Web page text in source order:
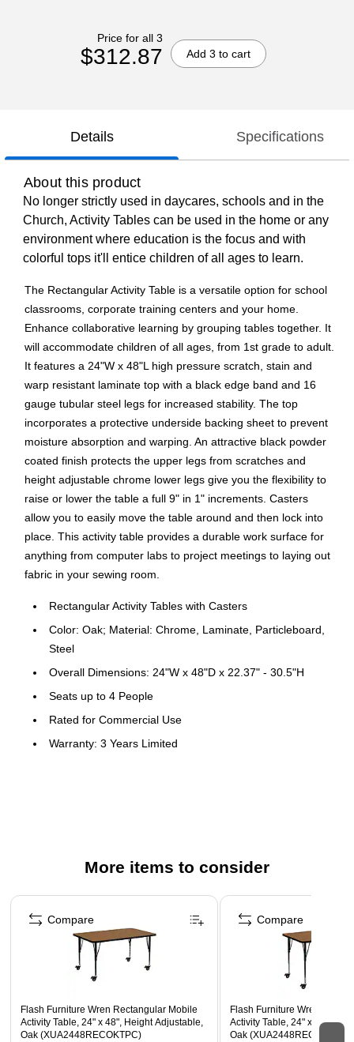
Price for all 3
$312.87 Add 3 to cart
Details Specifications
About this product
No longer strictly used in daycares, schools and in the
Church, Activity Tables can be used in the home or any
environment where education is the focus and with
colorful tops it'll entice children of all ages to learn.
The Rectangular Activity Table is a versatile option for school
classrooms, corporate training centers and your home.
Enhance collaborative learning by grouping tables together. It
will accommodate children of all ages, from 1st grade to adult.
It features a 24"W x 48"L high pressure scratch, stain and
warp resistant laminate top with a black edge band and 16
gauge tubular steel legs for increased stability. The top
incorporates a protective underside backing sheet to prevent
moisture absorption and warping. An attractive black powder
coated finish protects the upper legs from scratches and
height adjustable chrome lower legs give you the flexibility to
raise or lower the table a full 9" in 1" increments. Casters
allow you to easily move the table around and then lock into
place. This activity table provides a durable work surface for
anything from computer labs to project meetings to laying out
fabric in your sewing room.
Rectangular Activity Tables with Casters
Color: Oak; Material: Chrome, Laminate, Particleboard,
Steel
Overall Dimensions: 24"W x 48"D x 22.37" - 30.5"H
Seats up to 4 People
Rated for Commercial Use
Warranty: 3 Years Limited
16 Gauge Tubular Steel Legs
Legs Adjust in 1" Increments
Locking Casters
Recommended Grade Level: 1st Grade - Adult
More items to consider
Page 1 of 4
Flash Furniture Wren Rectangular Mobile
Activity Table, 24" x 48", Height Adjustable,
Oak (XUA2448RECOKTPC)
Compare
Flash Furniture Wren
Activity Table, 24" x 48",
Oak (XUA2448RECOKTAC)
Compare